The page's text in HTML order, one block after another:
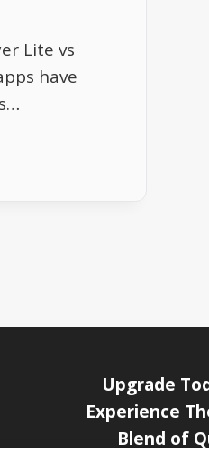
Lite vs
have
Upgrade
Experience
Blend of